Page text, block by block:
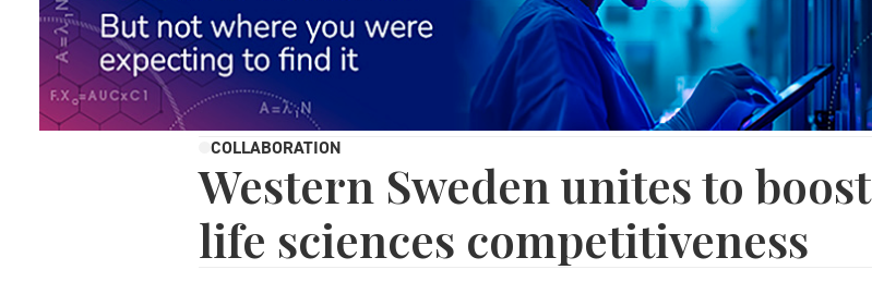
COLLABORATION
Western Sweden unites to boost
life sciences competitiveness